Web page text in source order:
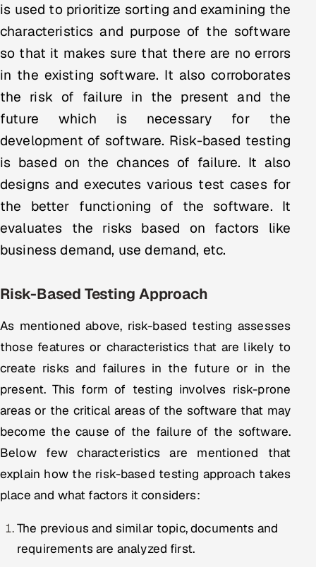
MARKETING
Gamified Social Network
Inbound Marketing
Partnerships & Affiliates SOON
Industries
Hitech & Manufacturing
Banking, Insurance & Capital Markets
Retail & Consumer Goods
Power, Utilities & Renewables
Media, Tech & Telecom
Transportation & Logistics
Hire QA Engineers in India
Hire AI & ML Engineers
is used to prioritize sorting and examining the
characteristics and purpose of the software
so that it makes sure that there are no errors
in the existing software. It also corroborates
the risk of failure in the present and the
future which is necessary for the
development of software. Risk-based testing
is based on the chances of failure. It also
designs and executes various test cases for
the better functioning of the software. It
evaluates the risks based on factors like
business demand, use demand, etc.
Risk-Based Testing Approach
As mentioned above, risk-based testing assesses
those features or characteristics that are likely to
create risks and failures in the future or in the
present. This form of testing involves risk-prone
areas or the critical areas of the software that may
become the cause of the failure of the software.
Below few characteristics are mentioned that
explain how the risk-based testing approach takes
place and what factors it considers:
The previous and similar topic, documents and
requirements are analyzed first.